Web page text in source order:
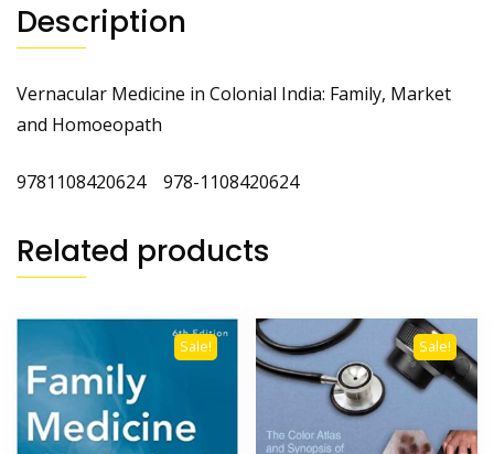
Description
Vernacular Medicine in Colonial India: Family, Market
and Homoeopath
9781108420624 978-1108420624
Related products
Sale! Sale!